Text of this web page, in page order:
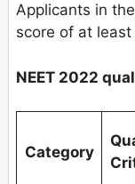
Applicants in
score of at
NEET 2022
Category